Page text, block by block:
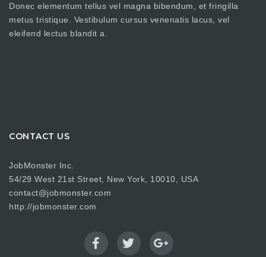
Donec elementum tellus vel magna bibendum, et fringilla
metus tristique. Vestibulum cursus venenatis lacus, vel
eleifend lectus blandit a.
CONTACT US
JobMonster Inc.
54/29 West 21st Street, New York, 10010, USA
contact@jobmonster.com
http://jobmonster.com